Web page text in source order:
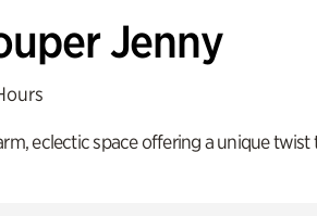
Jenny
eclectic space offering a unique